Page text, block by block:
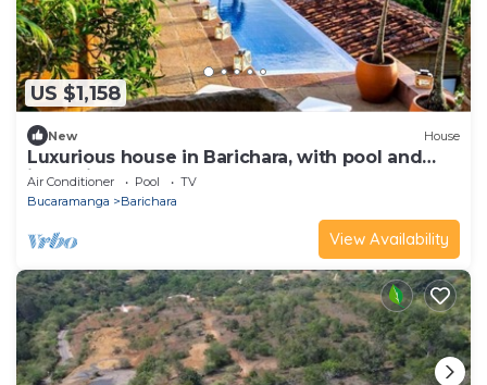
US $1,158
New House
Luxurious house in Barichara, with pool and
jacuzzi
Air Conditioner Pool
TV
Bucaramanga
Barichara
View Availability